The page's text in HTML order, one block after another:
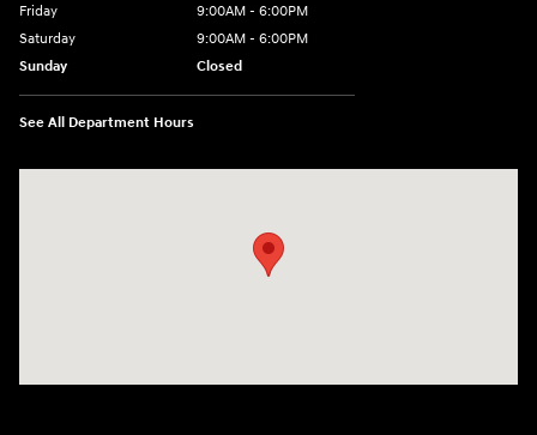
Friday
9:00AM - 6:00PM
Saturday
9:00AM - 6:00PM
Sunday
Closed
See All Department Hours